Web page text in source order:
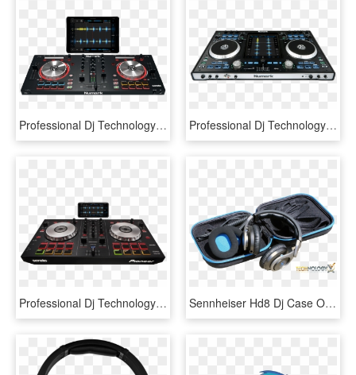
Professional Dj Technology - Numark Mixtrack Pro 3, HD Png Download Professional Dj Technology - Numark Idj Pro, HD Png Download
Professional Dj Technology - Controladora Pioneer Sb Vs Sb 2, HD Png Download Sennheiser Hd8 Dj Case Open - Sennheiser Hd8 Dj Professional Headphones, HD Png Download